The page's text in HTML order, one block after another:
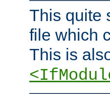
This quite
file which
This is